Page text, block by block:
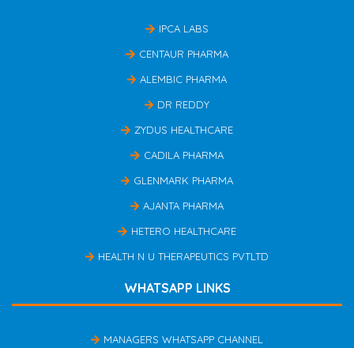
IPCA LABS
CENTAUR PHARMA
ALEMBIC PHARMA
DR REDDY
ZYDUS HEALTHCARE
CADILA PHARMA
GLENMARK PHARMA
AJANTA PHARMA
HETERO HEALTHCARE
HEALTH N U THERAPEUTICS PVTLTD
WHATSAPP LINKS
MANAGERS WHATSAPP CHANNEL